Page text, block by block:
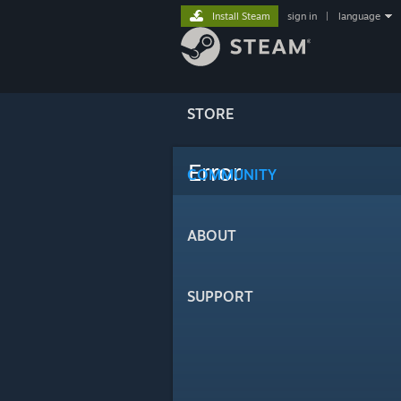
STORE
COMMUNITY
ABOUT
SUPPORT
Install Steam sign in language
Error